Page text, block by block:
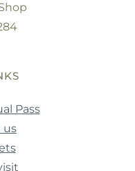
Pass
us